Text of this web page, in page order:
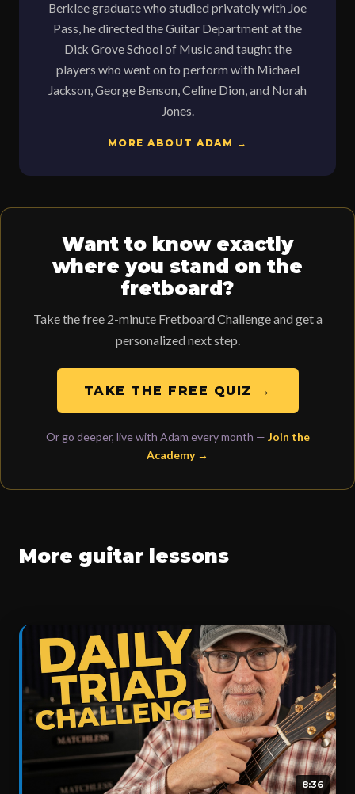
Berklee graduate who studied privately with Joe
Pass, he directed the Guitar Department at the
Dick Grove School of Music and taught the
players who went on to perform with Michael
Jackson, George Benson, Celine Dion, and Norah
Jones.
MORE ABOUT ADAM →
Want to know exactly
where you stand on the
fretboard?
Take the free 2-minute Fretboard Challenge and get a
personalized next step.
TAKE THE FREE QUIZ →
Or go deeper, live with Adam every month — Join the
Academy →
More guitar lessons
8:36